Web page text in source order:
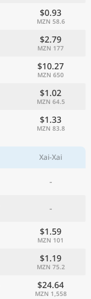
$0.93
MZN 58.6
$2.79
MZN 177
$10.27
MZN 650
$1.02
MZN 64.5
$1.33
MZN 83.8
Xai-Xai
-
-
$1.59
MZN 101
$1.19
MZN 75.2
$24.64
MZN 1,558